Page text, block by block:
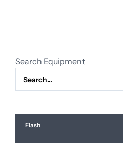
Search Equipment
Flash